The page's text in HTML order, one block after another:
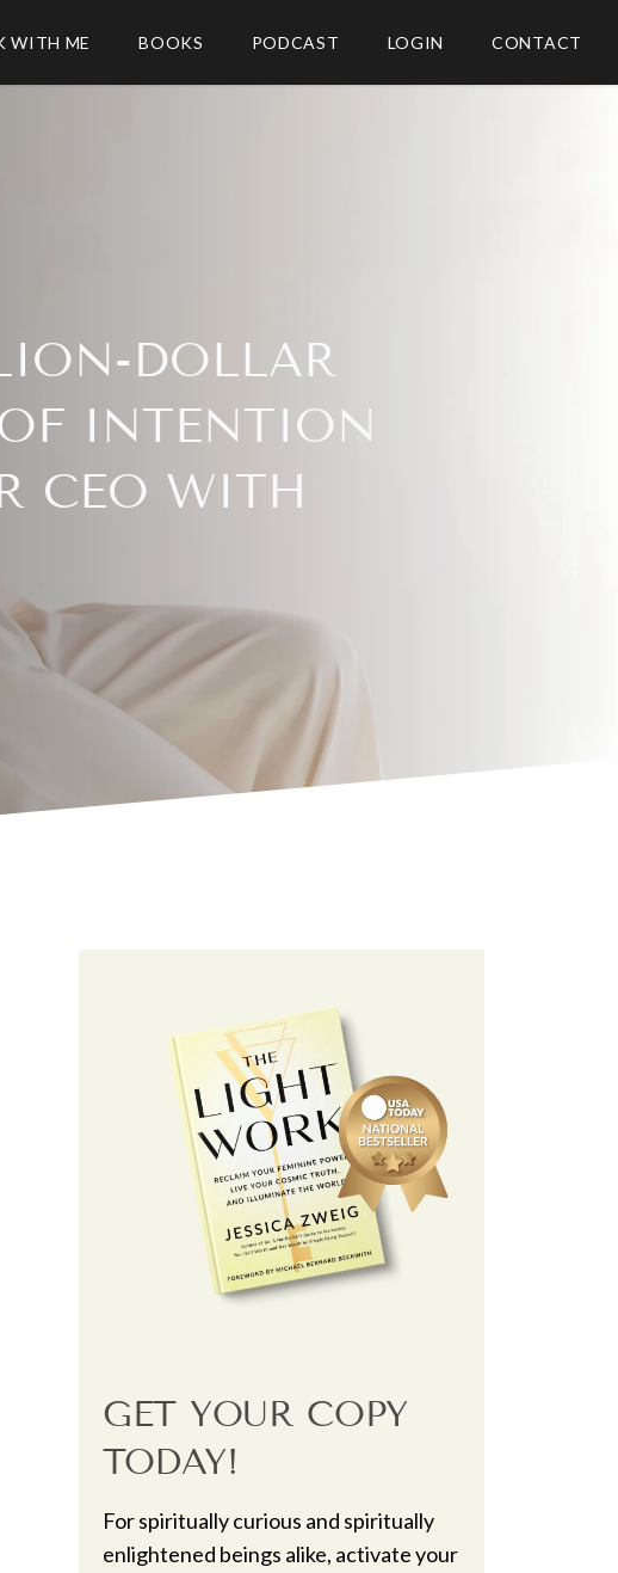
WITH ME BOOKS PODCAST LOGIN CONTACT
DOLLAR
INTENTION
CEO WITH
GET YOUR COPY
TODAY!
For spiritually curious and spiritually
enlightened beings alike, activate your